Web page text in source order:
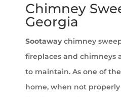
Chimney
Georgia
Sootawaychimney
fireplaces and chimneys
to maintain. As one of
home, when not